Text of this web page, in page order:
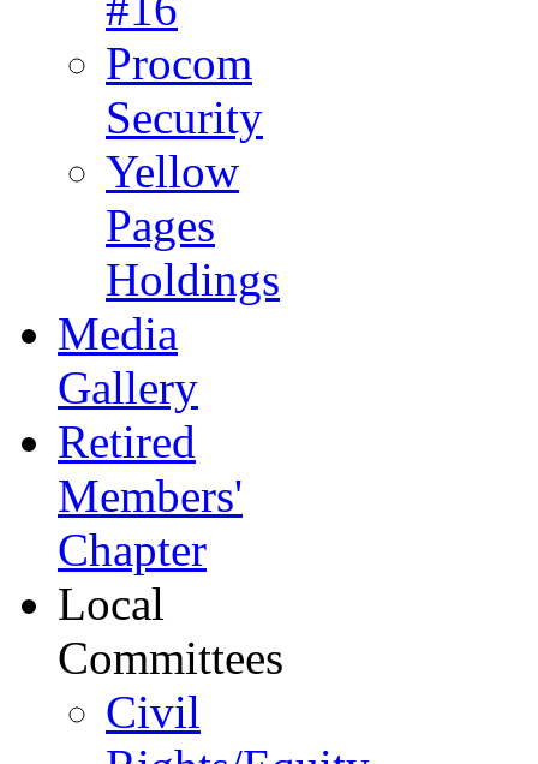
Procom
Security
Yellow
Pages
Holdings
Media
Gallery
Retired
Members'
Chapter
Local
Committees
Civil